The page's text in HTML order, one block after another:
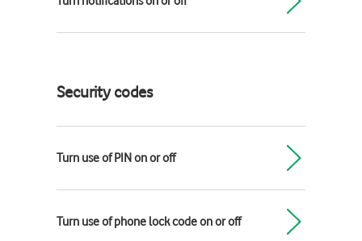
Security codes
Turn use of PIN on or off
Turn use of phone lock code on or off